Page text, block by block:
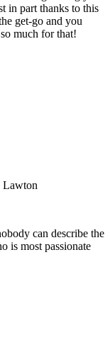
in part thanks to this
get-go and you
much for that!
Lawton
can describe the
is most passionate